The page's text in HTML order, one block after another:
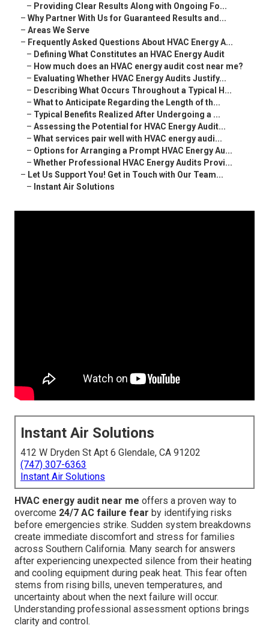
– Providing Clear Results Along with Ongoing Fo...
– Why Partner With Us for Guaranteed Results and...
– Areas We Serve
– Frequently Asked Questions About HVAC Energy A...
– Defining What Constitutes an HVAC Energy Audit
– How much does an HVAC energy audit cost near me?
– Evaluating Whether HVAC Energy Audits Justify...
– Describing What Occurs Throughout a Typical H...
– What to Anticipate Regarding the Length of th...
– Typical Benefits Realized After Undergoing a ...
– Assessing the Potential for HVAC Energy Audit...
– What services pair well with HVAC energy audi...
– Options for Arranging a Prompt HVAC Energy Au...
– Whether Professional HVAC Energy Audits Provi...
– Let Us Support You! Get in Touch with Our Team...
– Instant Air Solutions
Instant Air Solutions
412 W Dryden St Apt 6 Glendale, CA 91202
(747) 307-6363
Instant Air Solutions
HVAC energy audit near me offers a proven way to
overcome 24/7 AC failure fear by identifying risks
before emergencies strike. Sudden system breakdowns
create immediate discomfort and stress for families
across Southern California. Many search for answers
after experiencing unexpected silence from their heating
and cooling equipment during peak heat. This fear often
stems from rising bills, uneven temperatures, and
uncertainty about when the next failure will occur.
Understanding professional assessment options brings
clarity and control.